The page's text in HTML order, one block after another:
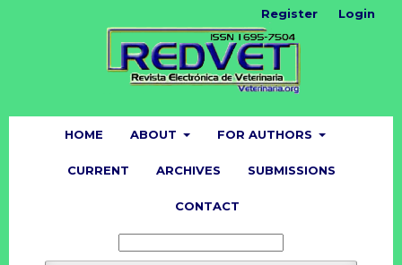
HOME ABOUT FOR AUTHORS
CURRENT ARCHIVES SUBMISSIONS
CONTACT
Register Login